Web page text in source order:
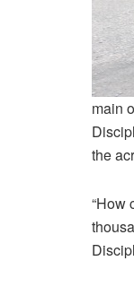
main
the
“How